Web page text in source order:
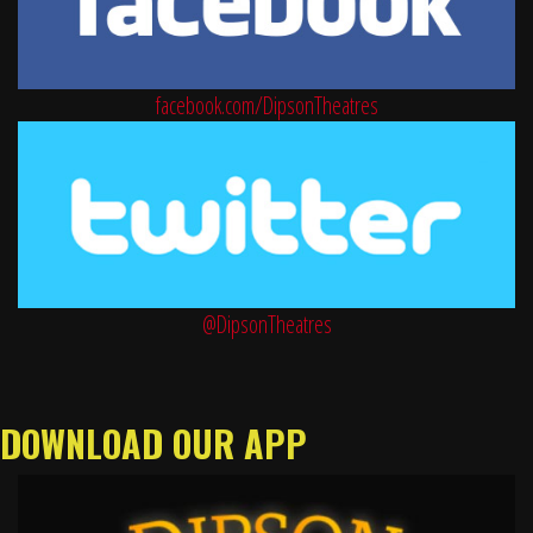
facebook.com/DipsonTheatres
@DipsonTheatres
DOWNLOAD OUR APP